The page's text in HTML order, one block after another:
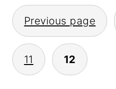
POSTS
PAGINATION
Previous page
11 12